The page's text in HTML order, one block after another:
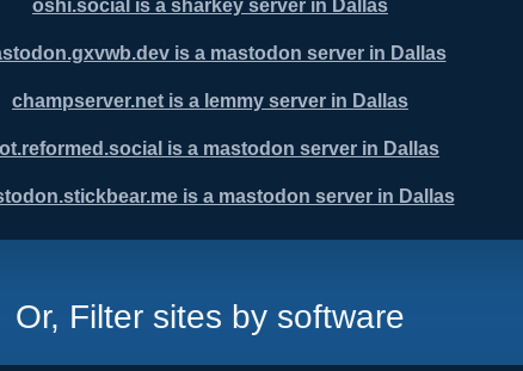
oshi.social is a sharkey server in Dallas
is a mastodon server in Dallas
champserver.net is a lemmy server in Dallas
is a mastodon server in Dallas
is a mastodon server in Dallas
Or, Filter sites by software